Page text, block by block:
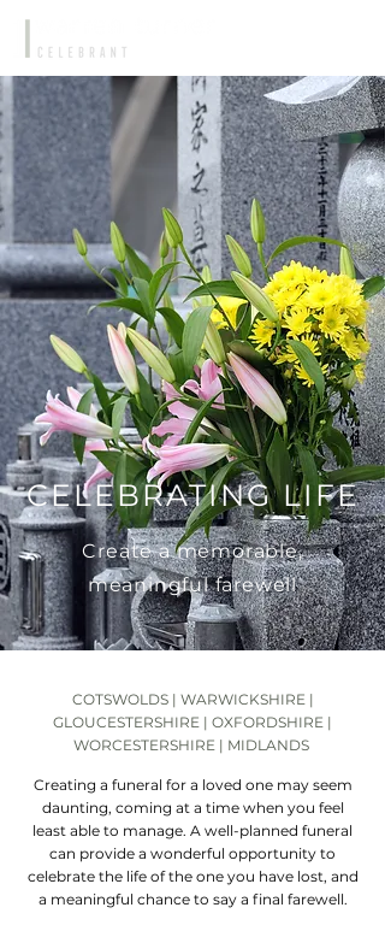
CELEBRATING LIFE
Create a memorable,
meaningful farewell
COTSWOLDS | WARWICKSHIRE |
GLOUCESTERSHIRE | OXFORDSHIRE |
WORCESTERSHIRE | MIDLANDS
Creating a funeral for a loved one may seem
daunting, coming at a time when you feel
least able to manage. A well-planned funeral
can provide a wonderful opportunity to
celebrate the life of the one you have lost, and
a meaningful chance to say a final farewell.